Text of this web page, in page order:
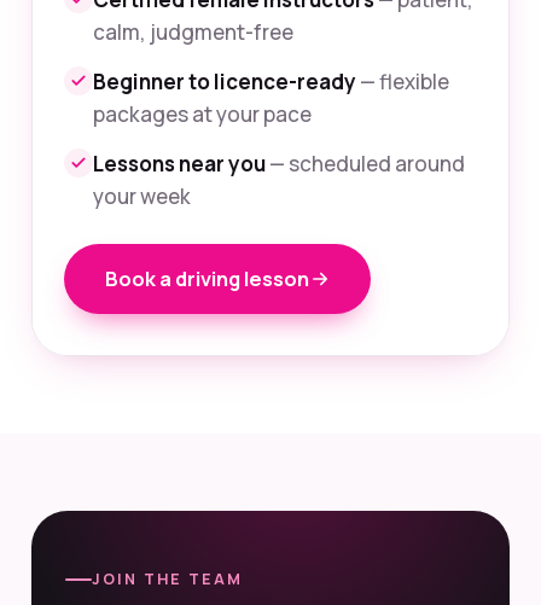
calm, judgment-free
Beginner to licence-ready — flexible
packages at your pace
Lessons near you— scheduled around
your week
Book a driving lesson
JOIN THE TEAM